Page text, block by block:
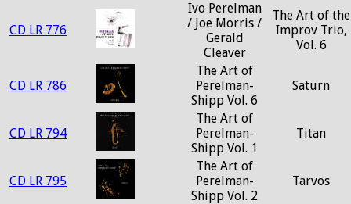
CD LR 776
Ivo Perelman
/ Joe Morris /
Gerald
Cleaver
The Art of the
Improv Trio,
Vol. 6
CD LR 786
The Art of
Perelman-
Shipp Vol. 6
Saturn
CD LR 794
The Art of
Perelman-
Shipp Vol. 1
Titan
CD LR 795
The Art of
Perelman-
Shipp Vol. 2
Tarvos